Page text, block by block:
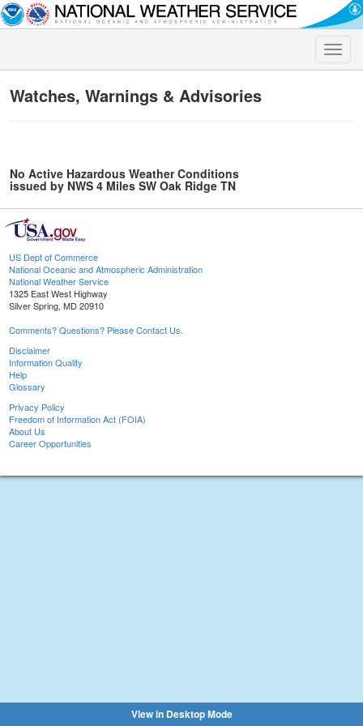
Toggle
Watches, Warnings & Advisories
No Active Hazardous Weather Conditions
issued by NWS 4 Miles SW Oak Ridge TN
US Dept of Commerce
National Oceanic and Atmospheric Administration
National Weather Service
1325 East West Highway
Silver Spring, MD 20910
Comments? Questions? Please Contact Us.
Disclaimer
Information Quality
Help
Glossary
Privacy Policy
Freedom of Information Act (FOIA)
About Us
Career Opportunities
View in Desktop Mode